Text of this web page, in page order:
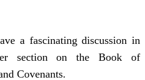
a fascinating discussion in
section on the Book of
Covenants.